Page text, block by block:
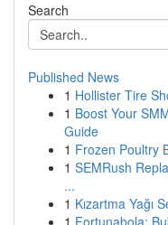
Search
Published News
1 Hollister Tire
1 Boost Your
Guide
1 Frozen Poultry
1 SEMRush
...
1 Kızartma Yağı
1 Fortunabola: